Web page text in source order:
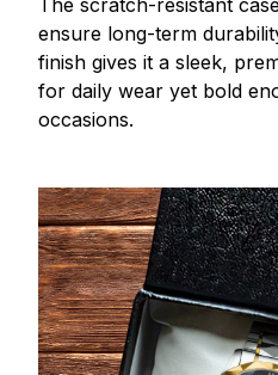
The scratch-resistant
ensure long-term
finish gives it a sleek,
for daily wear yet bold
occasions.